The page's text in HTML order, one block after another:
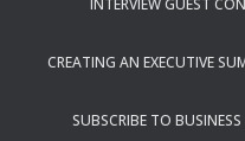
INTERVIEW GUEST
CREATING AN EXECUTIVE
SUBSCRIBE TO